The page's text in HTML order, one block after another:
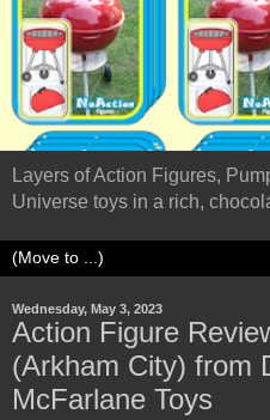
Layers of Action Figures,
Universe toys in a rich,
Wednesday, May 3, 2023
Action Figure
(Arkham City) from
McFarlane Toys